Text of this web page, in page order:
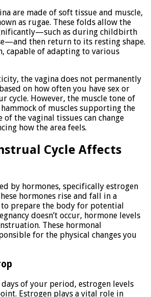
are made of soft tissue and muscle,
as rugae. These folds allow the
as during childbirth
then return to its resting shape.
capable of adapting to various
the vagina does not permanently
on how often you have sex or
cycle. However, the muscle tone of
of muscles supporting the
of the vaginal tissues can change
how the area feels.
Cycle Affects
by hormones, specifically estrogen
hormones rise and fall in a
prepare the body for potential
doesn’t occur, hormone levels
These hormonal
for the physical changes you
of your period, estrogen levels
Estrogen plays a vital role in